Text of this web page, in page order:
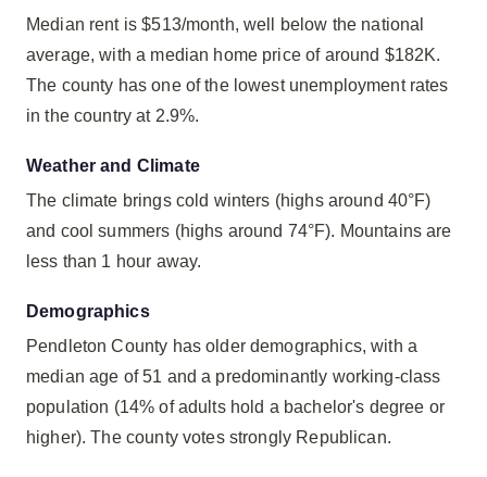
Median rent is $513/month, well below the national
average, with a median home price of around $182K.
The county has one of the lowest unemployment rates
in the country at 2.9%.
Weather and Climate
The climate brings cold winters (highs around 40°F)
and cool summers (highs around 74°F). Mountains are
less than 1 hour away.
Demographics
Pendleton County has older demographics, with a
median age of 51 and a predominantly working-class
population (14% of adults hold a bachelor's degree or
higher). The county votes strongly Republican.